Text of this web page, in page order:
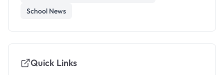
School News
Quick Links